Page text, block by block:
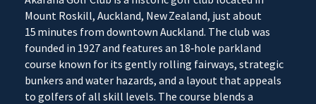
Mount Roskill, Auckland, New Zealand, just about
15 minutes from downtown Auckland. The club was
founded in 1927 and features an 18‑hole parkland
course known for its gently rolling fairways, strategic
bunkers and water hazards, and a layout that appeals
to golfers of all skill levels. The course blends a